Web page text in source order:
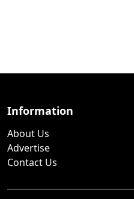
Information
About Us
Advertise
Contact Us